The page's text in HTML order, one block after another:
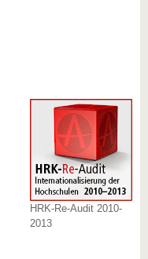
HRK-Re-Audit 2010-
2013